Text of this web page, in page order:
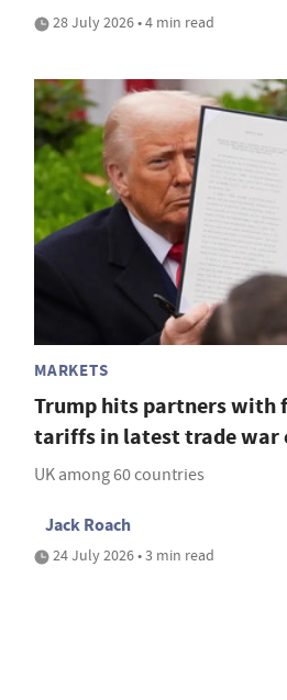
28 July 2026 • 4 min read
MARKETS
Trump hits partners with
tariffs in latest trade war
UK among 60 countries
Jack Roach
24 July 2026 • 3 min read